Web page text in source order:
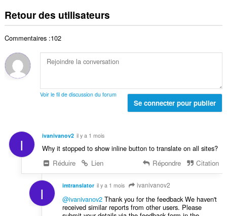
e
s
e
n
e
s
o
t
d
e
t
b
t
o
l
o
t
e
s
:
Retour des utilisateurs
Commentaires :102
Voir le fil de discussion du forum
Se connecter pour publier
I ivanivanov2 il y a 1 mois
Why it stopped to show inline button to translate on all sites?
Réduire
Lien Répondre Citation
I imtranslator il y a 1 mois ivanivanov2
@ivanivanov2Thank you for the feedback We haven't
received similar reports from other users. Please